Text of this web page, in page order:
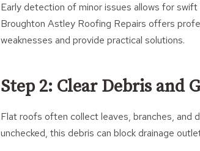
Early detection of minor issues allows for
Broughton Astley Roofing Repairs offers
weaknesses and provide practical solutions.
Step 2: Clear Debris and
Flat roofs often collect leaves, branches, and
unchecked, this debris can block drainage